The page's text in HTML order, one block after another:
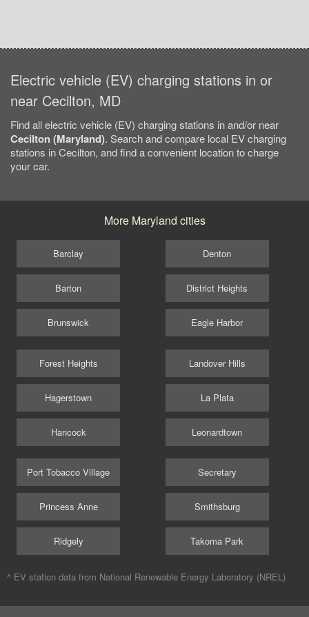
Electric vehicle (EV) charging stations in or
near Cecilton, MD
Find all electric vehicle (EV) charging stations in and/or near
Cecilton (Maryland). Search and compare local EV charging
stations in Cecilton, and find a convenient location to charge
your car.
More Maryland cities
Barclay
Barton
Brunswick
Denton
District Heights
Eagle Harbor
Forest Heights
Hagerstown
Hancock
Landover Hills
La Plata
Leonardtown
Port Tobacco Village
Princess Anne
Ridgely
Secretary
Smithsburg
Takoma Park
^ EV station data from National Renewable Energy Laboratory (NREL)